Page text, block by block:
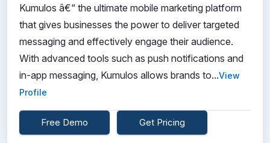
Kumulos â€“ the ultimate mobile marketing platform
that gives businesses the power to deliver targeted
messaging and effectively engage their audience.
With advanced tools such as push notifications and
in-app messaging, Kumulos allows brands to...View
Profile
Free Demo Get Pricing